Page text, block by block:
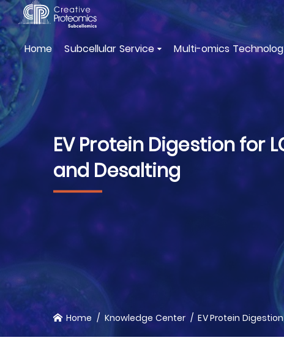
Home Subcellular Service Multi-omics
EV Protein Digestion for
and Desalting
Home Knowledge Center EV Protein